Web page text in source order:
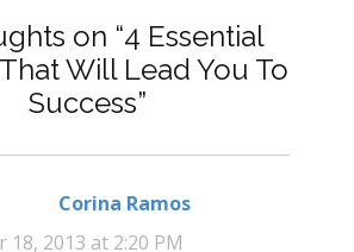
on “4 Essential
Will Lead You To
Success”
Corina Ramossays:
18, 2013 at 2:20 PM